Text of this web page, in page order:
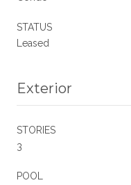
STATUS
Leased
Exterior
STORIES
3
POOL